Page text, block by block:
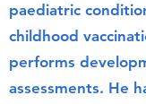
paediatric
childhood
performs
assessments. He